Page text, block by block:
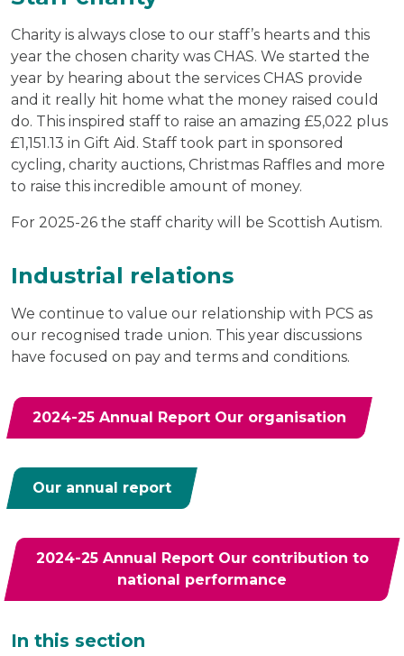
Charity is always close to our staff’s hearts and this
year the chosen charity was CHAS. We started the
year by hearing about the services CHAS provide
and it really hit home what the money raised could
do. This inspired staff to raise an amazing £5,022 plus
£1,151.13 in Gift Aid. Staff took part in sponsored
cycling, charity auctions, Christmas Raffles and more
to raise this incredible amount of money.
For 2025-26 the staff charity will be Scottish Autism.
Industrial relations
We continue to value our relationship with PCS as
our recognised trade union. This year discussions
have focused on pay and terms and conditions.
2024-25 Annual Report Our organisation
Our annual report
2024-25 Annual Report Our contribution to
national performance
Additional
In this section